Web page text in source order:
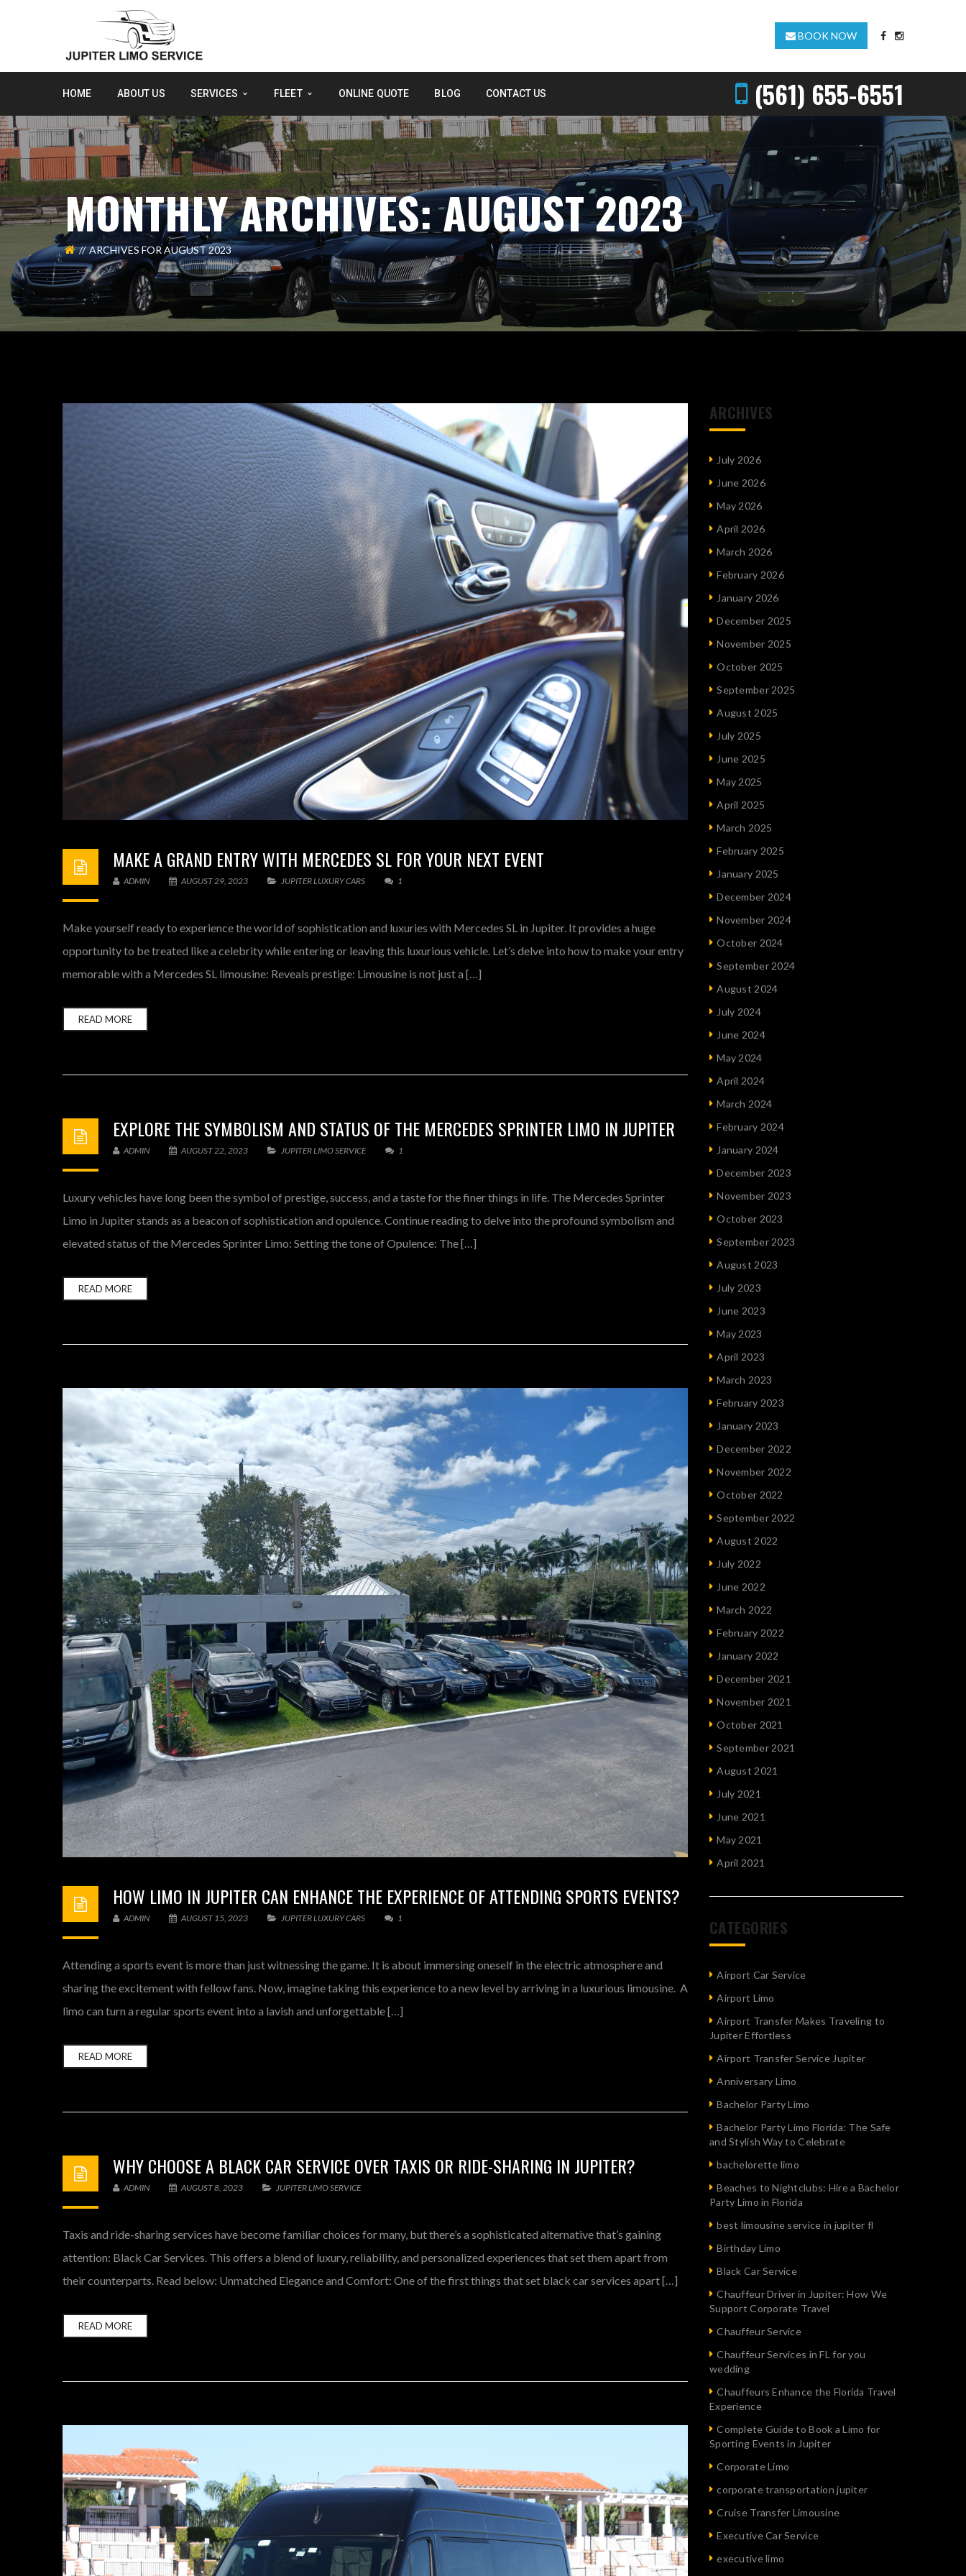
BOOK NOW
HOME ABOUT US SERVICES FLEET ONLINE QUOTE BLOG CONTACT US (561) 655-6551
MONTHLY ARCHIVES: AUGUST 2023
ARCHIVES FOR AUGUST 2023
MAKE A GRAND ENTRY WITH MERCEDES SL FOR YOUR NEXT EVENT
ADMIN AUGUST 29, 2023 JUPITER LUXURY CARS 1
Make yourself ready to experience the world of sophistication and luxuries with Mercedes SL in Jupiter. It provides a huge
opportunity to be treated like a celebrity while entering or leaving this luxurious vehicle. Let’s delve into how to make your entry
memorable with a Mercedes SL limousine: Reveals prestige: Limousine is not just a […]
READ MORE
EXPLORE THE SYMBOLISM AND STATUS OF THE MERCEDES SPRINTER LIMO IN JUPITER
ADMIN AUGUST 22, 2023 JUPITER LIMO SERVICE 1
Luxury vehicles have long been the symbol of prestige, success, and a taste for the finer things in life. The Mercedes Sprinter
Limo in Jupiter stands as a beacon of sophistication and opulence. Continue reading to delve into the profound symbolism and
elevated status of the Mercedes Sprinter Limo: Setting the tone of Opulence: The […]
READ MORE
HOW LIMO IN JUPITER CAN ENHANCE THE EXPERIENCE OF ATTENDING SPORTS EVENTS?
ADMIN AUGUST 15, 2023 JUPITER LUXURY CARS 1
Attending a sports event is more than just witnessing the game. It is about immersing oneself in the electric atmosphere and
sharing the excitement with fellow fans. Now, imagine taking this experience to a new level by arriving in a luxurious limousine. A
limo can turn a regular sports event into a lavish and unforgettable […]
READ MORE
WHY CHOOSE A BLACK CAR SERVICE OVER TAXIS OR RIDE-SHARING IN JUPITER?
ADMIN AUGUST 8, 2023 JUPITER LIMO SERVICE
Taxis and ride-sharing services have become familiar choices for many, but there’s a sophisticated alternative that’s gaining
attention: Black Car Services. This offers a blend of luxury, reliability, and personalized experiences that set them apart from
their counterparts. Read below: Unmatched Elegance and Comfort: One of the first things that set black car services apart […]
READ MORE
ARCHIVES
July 2026
June 2026
May 2026
April 2026
March 2026
February 2026
January 2026
December 2025
November 2025
October 2025
September 2025
August 2025
July 2025
June 2025
May 2025
April 2025
March 2025
February 2025
January 2025
December 2024
November 2024
October 2024
September 2024
August 2024
July 2024
June 2024
May 2024
April 2024
March 2024
February 2024
January 2024
December 2023
November 2023
October 2023
September 2023
August 2023
July 2023
June 2023
May 2023
April 2023
March 2023
February 2023
January 2023
December 2022
November 2022
October 2022
September 2022
August 2022
July 2022
June 2022
March 2022
February 2022
January 2022
December 2021
November 2021
October 2021
September 2021
August 2021
July 2021
June 2021
May 2021
April 2021
CATEGORIES
Airport Car Service
Airport Limo
Airport Transfer Makes Traveling to
Jupiter Effortless
Airport Transfer Service Jupiter
Anniversary Limo
Bachelor Party Limo
Bachelor Party Limo Florida: The Safe
and Stylish Way to Celebrate
bachelorette limo
Beaches to Nightclubs: Hire a Bachelor
Party Limo in Florida
best limousine service in jupiter fl
Birthday Limo
Black Car Service
Chauffeur Driver in Jupiter: How We
Support Corporate Travel
Chauffeur Service
Chauffeur Services in FL for you
wedding
Chauffeurs Enhance the Florida Travel
Experience
Complete Guide to Book a Limo for
Sporting Events in Jupiter
Corporate Limo
corporate transportation jupiter
Cruise Transfer Limousine
Executive Car Service
executive limo